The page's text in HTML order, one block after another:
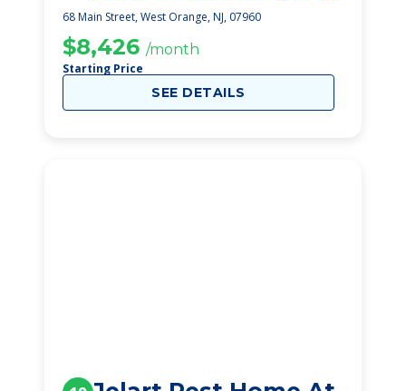
Viable)
68 Main Street, West Orange, NJ, 07960
$8,426 /month
Starting Price
SEE DETAILS